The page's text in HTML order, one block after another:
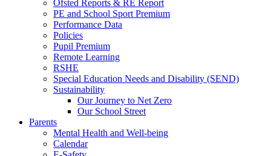
Ofsted Reports & RE Report
PE and School Sport Premium
Performance Data
Policies
Pupil Premium
Remote Learning
RSHE
Special Education Needs and Disability (SEND)
Sustainability
Our Journey to Net Zero
Our School Street
Parents
Mental Health and Well-being
Calendar